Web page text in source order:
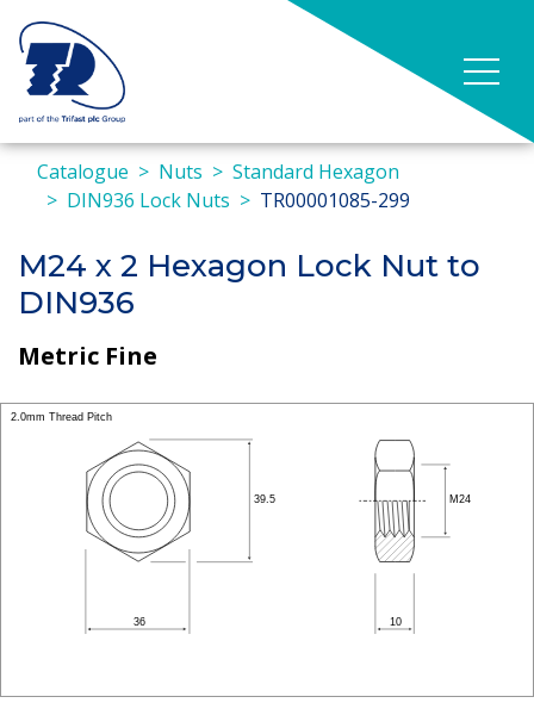
Catalogue Nuts
Standard Hexagon
DIN936 Lock Nuts
TR00001085-299
M24 x 2 Hexagon Lock Nut to
DIN936
Metric Fine